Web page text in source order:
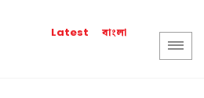
Latest বাংলা